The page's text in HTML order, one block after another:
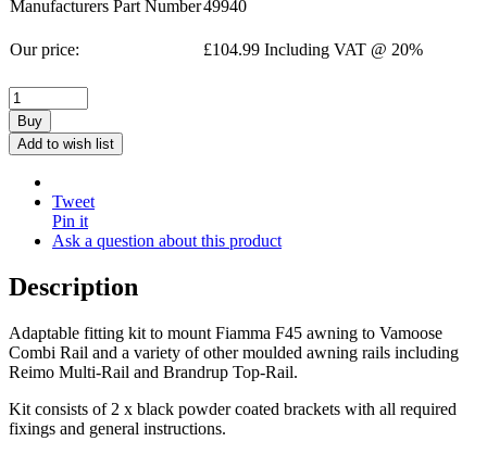
Manufacturers Part Number49940
Our price: £104.99 Including VAT @ 20%
Buy
Add to wish list
Tweet
Pin it
Ask a question about this product
Description
Adaptable fitting kit to mount Fiamma F45 awning to Vamoose
Combi Rail and a variety of other moulded awning rails including
Reimo Multi-Rail and Brandrup Top-Rail.
Kit consists of 2 x black powder coated brackets with all required
fixings and general instructions.